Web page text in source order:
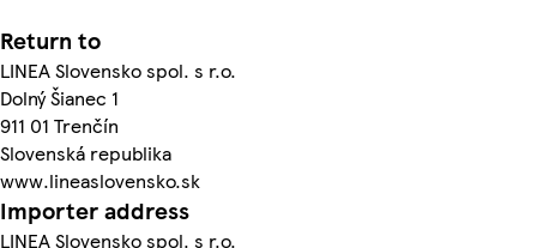
Return to
LINEA Slovensko spol. s r.o.
Dolný Šianec 1
911 01 Trenčín
Slovenská republika
www.lineaslovensko.sk
Importer address
LINEA Slovensko spol. s r.o.